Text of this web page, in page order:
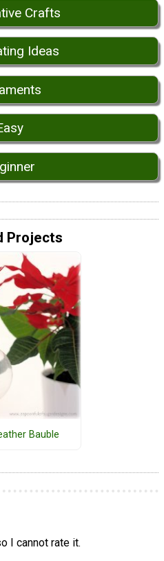
Crafts
Ideas
Projects
Bauble
I cannot rate it.